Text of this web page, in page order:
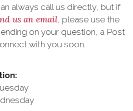
always call us directly, but if
us an email, please use the
on your question, a Post
with you soon.